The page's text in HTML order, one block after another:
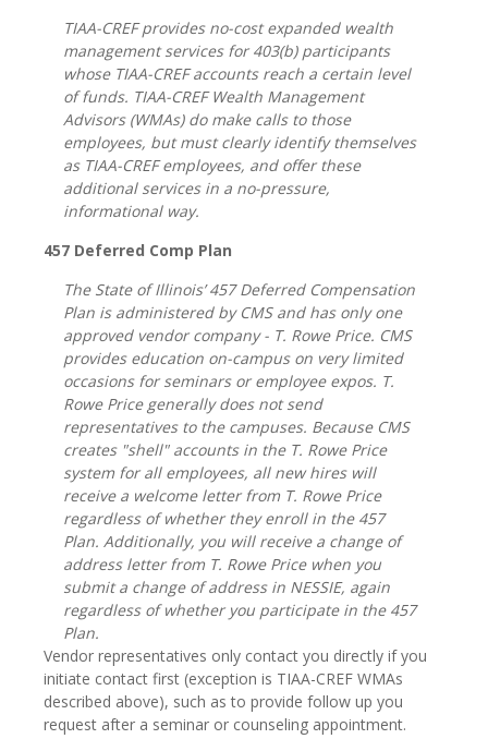
TIAA-CREF provides no-cost expanded wealth
management services for 403(b) participants
whose TIAA-CREF accounts reach a certain level
of funds. TIAA-CREF Wealth Management
Advisors (WMAs) do make calls to those
employees, but must clearly identify themselves
as TIAA-CREF employees, and offer these
additional services in a no-pressure,
informational way.
457 Deferred Comp Plan
The State of Illinois’ 457 Deferred Compensation
Plan is administered by CMS and has only one
approved vendor company - T. Rowe Price. CMS
provides education on-campus on very limited
occasions for seminars or employee expos. T.
Rowe Price generally does not send
representatives to the campuses. Because CMS
creates "shell" accounts in the T. Rowe Price
system for all employees, all new hires will
receive a welcome letter from T. Rowe Price
regardless of whether they enroll in the 457
Plan. Additionally, you will receive a change of
address letter from T. Rowe Price when you
submit a change of address in NESSIE, again
regardless of whether you participate in the 457
Plan.
Vendor representatives only contact you directly if you
initiate contact first (exception is TIAA-CREF WMAs
described above), such as to provide follow up you
request after a seminar or counseling appointment.